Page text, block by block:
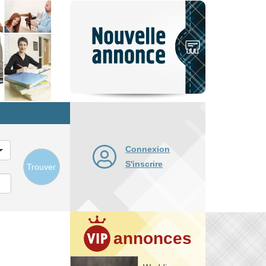
Trouver
Connexion
S'inscrire
annonces